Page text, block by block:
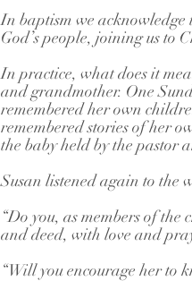
In baptism we acknowledge
God’s people, joining us to
In practice, what does it
and grandmother. One
remembered her own
remembered stories of her
the baby held by the pastor
Susan listened again to the
“Do you, as members of
and deed, with love and
“Will you encourage her to